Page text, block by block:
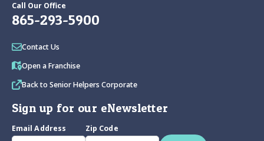
Call Our Office
865-293-5900
Contact Us
Open a Franchise
Back to Senior Helpers Corporate
Sign up for our eNewsletter
Email Address Zip Code